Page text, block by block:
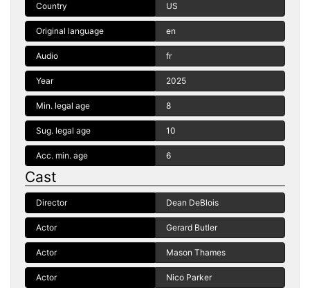
Country US
Original language en
Audio fr
Year 2025
Min. legal age 8
Sug. legal age 10
Acc. min. age 6
Cast
Director Dean DeBlois
Actor Gerard Butler
Actor Mason Thames
Actor Nico Parker